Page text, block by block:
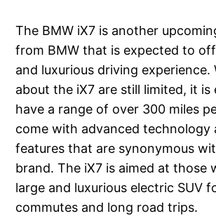
The BMW iX7 is another
from BMW that is expected to
and luxurious driving experience.
about the iX7 are still limited, it is
have a range of over 300 miles
come with advanced technology
features that are synonymous
brand. The iX7 is aimed at those
large and luxurious electric SUV
commutes and long road trips.